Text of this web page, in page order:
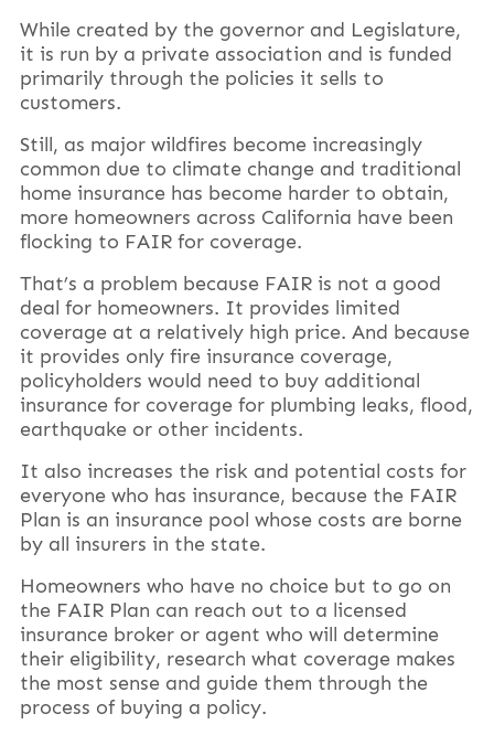
While created by the governor and Legislature,
it is run by a private association and is funded
primarily through the policies it sells to
customers.
Still, as major wildfires become increasingly
common due to climate change and traditional
home insurance has become harder to obtain,
more homeowners across California have been
flocking to FAIR for coverage.
That’s a problem because FAIR is not a good
deal for homeowners. It provides limited
coverage at a relatively high price. And because
it provides only fire insurance coverage,
policyholders would need to buy additional
insurance for coverage for plumbing leaks, flood,
earthquake or other incidents.
It also increases the risk and potential costs for
everyone who has insurance, because the FAIR
Plan is an insurance pool whose costs are borne
by all insurers in the state.
Homeowners who have no choice but to go on
the FAIR Plan can reach out to a licensed
insurance broker or agent who will determine
their eligibility, research what coverage makes
the most sense and guide them through the
process of buying a policy.